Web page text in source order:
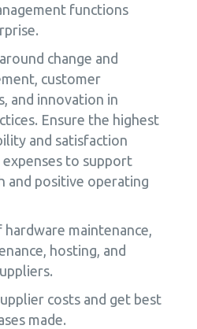
functions
change and
customer
and innovation in
Ensure the highest
and satisfaction
to support
and positive operating
maintenance,
hosting, and
costs and get best
made.